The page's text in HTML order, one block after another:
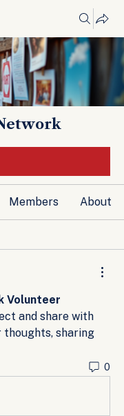
Members About
Volunteer
and share with
sharing
0